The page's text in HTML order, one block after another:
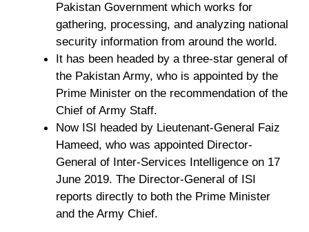
Pakistan Government which works for
gathering, processing, and analyzing national
security information from around the world.
It has been headed by a three-star general of
the Pakistan Army, who is appointed by the
Prime Minister on the recommendation of the
Chief of Army Staff.
Now ISI headed by Lieutenant-General Faiz
Hameed, who was appointed Director-
General of Inter-Services Intelligence on 17
June 2019. The Director-General of ISI
reports directly to both the Prime Minister
and the Army Chief.